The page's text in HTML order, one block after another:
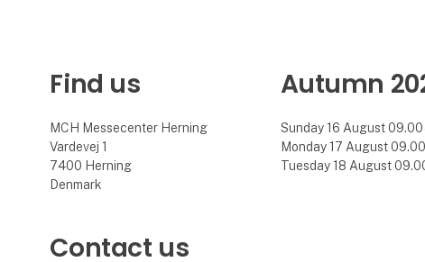
Find us
MCH Messecenter Herning
Vardevej 1
7400 Herning
Denmark
Contact us
Autumn
Sunday 16 August 09.00
Monday 17 August 09.00
Tuesday 18 August